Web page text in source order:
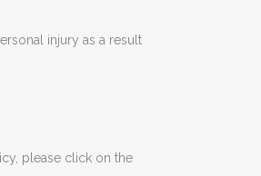
injury as a result
please click on the